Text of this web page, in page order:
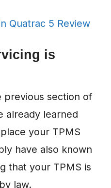
Quatrac 5 Review
is
previous section of
already learned
your TPMS
have also known
that your TPMS is
law.